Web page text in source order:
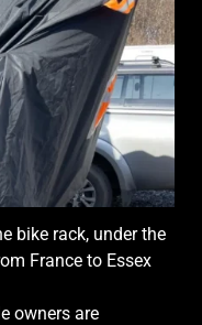
bike rack, under the
France to Essex
owners are